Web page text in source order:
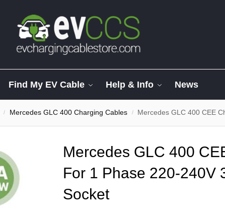
Find My EV Cable Help & Info News
/ Mercedes GLC 400 Charging Cables / Mercedes GLC 400 CEE
Mercedes GLC 400
For 1 Phase 220-240V
Socket